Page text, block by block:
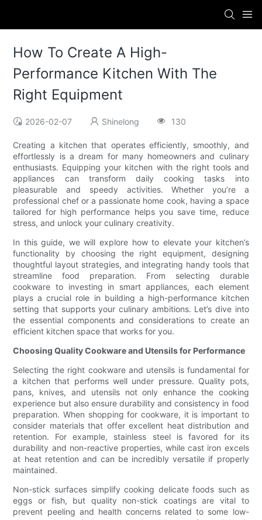
How To Create A High-
Performance Kitchen With The
Right Equipment
2026-02-07 Shinelong 130
Creating a kitchen that operates efficiently, smoothly, and
effortlessly is a dream for many homeowners and culinary
enthusiasts. Equipping your kitchen with the right tools and
appliances can transform daily cooking tasks into
pleasurable and speedy activities. Whether you’re a
professional chef or a passionate home cook, having a space
tailored for high performance helps you save time, reduce
stress, and unlock your culinary creativity.
In this guide, we will explore how to elevate your kitchen’s
functionality by choosing the right equipment, designing
thoughtful layout strategies, and integrating handy tools that
streamline food preparation. From selecting durable
cookware to investing in smart appliances, each element
plays a crucial role in building a high-performance kitchen
setting that supports your culinary ambitions. Let’s dive into
the essential components and considerations to create an
efficient kitchen space that works for you.
Choosing Quality Cookware and Utensils for Performance
Selecting the right cookware and utensils is fundamental for
a kitchen that performs well under pressure. Quality pots,
pans, knives, and utensils not only enhance the cooking
experience but also ensure durability and consistency in food
preparation. When shopping for cookware, it is important to
consider materials that offer excellent heat distribution and
retention. For example, stainless steel is favored for its
durability and non-reactive properties, while cast iron excels
at heat retention and can be incredibly versatile if properly
maintained.
Non-stick surfaces simplify cooking delicate foods such as
eggs or fish, but quality non-stick coatings are vital to
prevent peeling and health concerns related to some low-